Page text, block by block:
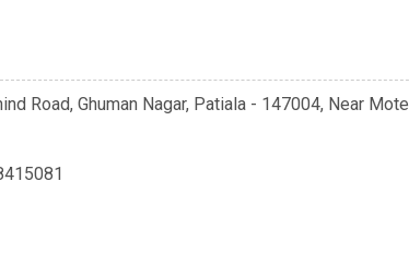
Road, Ghuman Nagar, Patiala - 147004, Near Motel